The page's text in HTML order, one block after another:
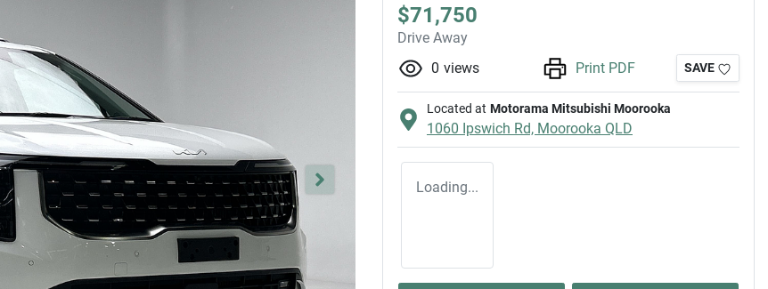
$71,750
Drive Away
0 views Print PDF SAVE
Located at Motorama Mitsubishi Moorooka
1060 Ipswich Rd, Moorooka QLD
Loading...